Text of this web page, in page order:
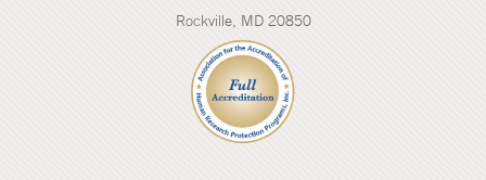
Rockville, MD 20850